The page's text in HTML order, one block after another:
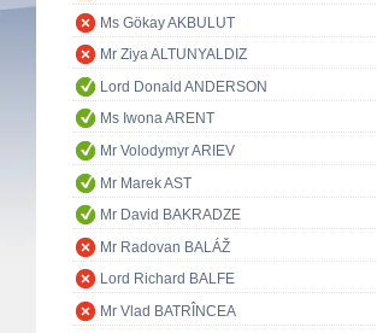
Ms Gökay AKBULUT
Mr Ziya ALTUNYALDIZ
Lord Donald ANDERSON
Ms Iwona ARENT
Mr Volodymyr ARIEV
Mr Marek AST
Mr David BAKRADZE
Mr Radovan BALÁŽ
Lord Richard BALFE
Mr Vlad BATRÎNCEA